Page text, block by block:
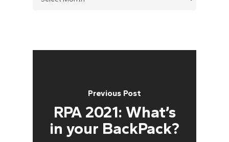
Previous Post
RPA 2021: What’s
in your BackPack?